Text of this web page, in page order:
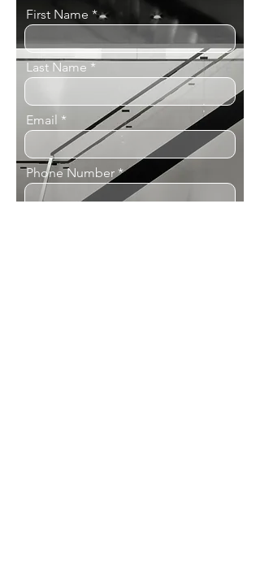
First Name
Last Name
Email
Phone Number